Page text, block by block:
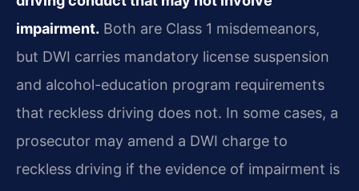
impairment. Both are Class 1 misdemeanors,
but DWI carries mandatory license suspension
and alcohol-education program requirements
that reckless driving does not. In some cases, a
prosecutor may amend a DWI charge to
reckless driving if the evidence of impairment is